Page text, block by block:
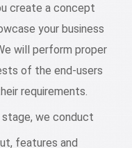
create a concept
your business
will perform proper
of the end-users
requirements.
stage, we conduct
features and